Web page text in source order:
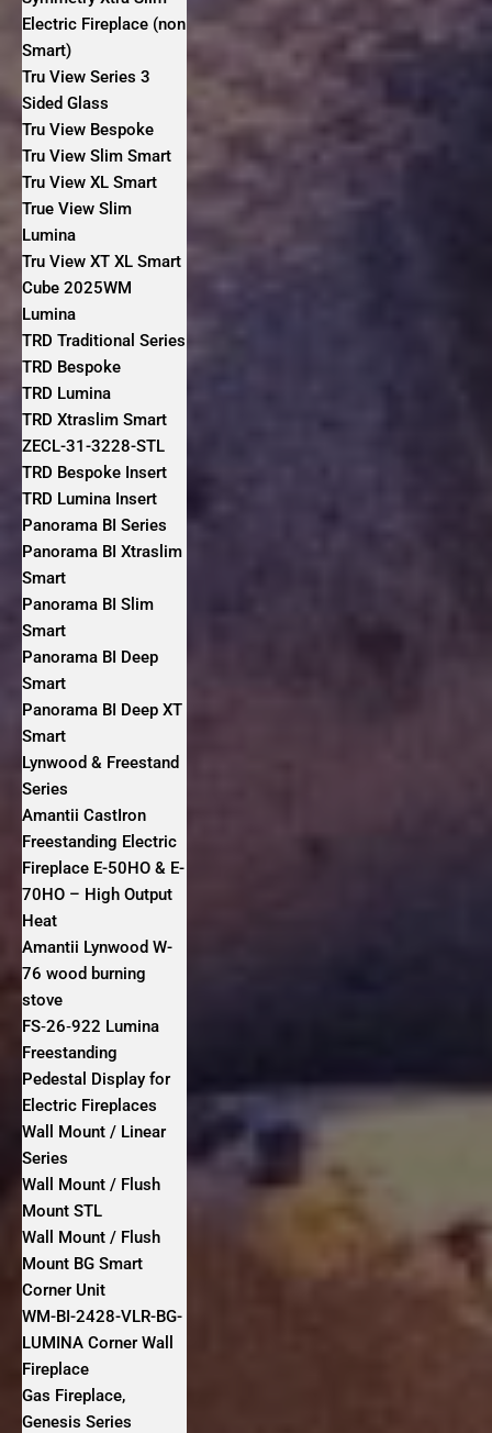
Electric Fireplace (non
Smart)
Tru View Series 3
Sided Glass
Tru View Bespoke
Tru View Slim Smart
Tru View XL Smart
True View Slim
Lumina
Tru View XT XL Smart
Cube 2025WM
Lumina
TRD Traditional Series
TRD Bespoke
TRD Lumina
TRD Xtraslim Smart
ZECL-31-3228-STL
TRD Bespoke Insert
TRD Lumina Insert
Panorama BI Series
Panorama BI Xtraslim
Smart
Panorama BI Slim
Smart
Panorama BI Deep
Smart
Panorama BI Deep XT
Smart
Lynwood & Freestand
Series
Amantii CastIron
Freestanding Electric
Fireplace E-50HO & E-
70HO – High Output
Heat
Amantii Lynwood W-
76 wood burning
stove
FS‐26‐922 Lumina
Freestanding
Pedestal Display for
Electric Fireplaces
Wall Mount / Linear
Series
Wall Mount / Flush
Mount STL
Wall Mount / Flush
Mount BG Smart
Corner Unit
WM-BI-2428-VLR-BG-
LUMINA Corner Wall
Fireplace
Gas Fireplace,
Genesis Series